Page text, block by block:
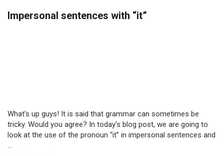
Impersonal sentences with “it”
What’s up guys! It is said that grammar can sometimes be
tricky. Would you agree? In today’s blog post, we are going to
look at the use of the pronoun “it” in impersonal sentences and
...